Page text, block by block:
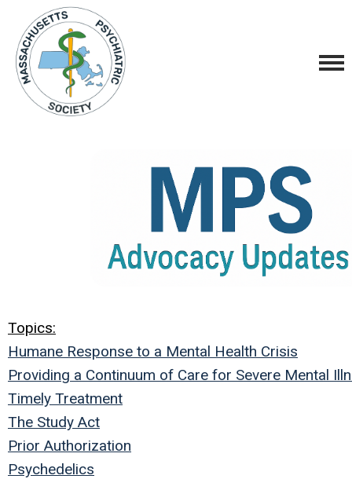
Topics:
Humane Response to a Mental Health Crisis
Providing a Continuum of Care for Severe Mental
Timely Treatment
The Study Act
Prior Authorization
Psychedelics